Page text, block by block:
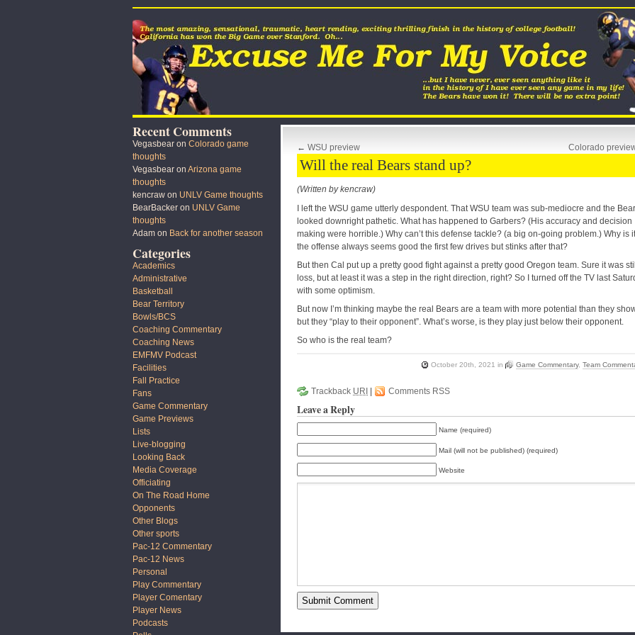
← WSU preview Colorado
Will the real Bears stand up?
(Written by kencraw)
I left the WSU game utterly despondent. That WSU team was sub-mediocre and the
looked downright pathetic. What has happened to Garbers? (His accuracy and decision
making were horrible.) Why can’t this defense tackle? (a big on-going problem.) Why is it
the offense always seems good the first few drives but stinks after that?
But then Cal put up a pretty good fight against a pretty good Oregon team. Sure it was
loss, but at least it was a step in the right direction, right? So I turned off the TV last
with some optimism.
But now I’m thinking maybe the real Bears are a team with more potential than they
but they “play to their opponent”. What’s worse, is they play just below their opponent.
So who is the real team?
October 20th, 2021 in Game Commentary, Team
Trackback URI | Comments RSS
Leave a Reply
Name (required)
Mail (will not be published) (required)
Website
Recent Comments
Vegasbear on Colorado game
thoughts
Vegasbear on Arizona game
thoughts
kencraw on UNLV Game thoughts
BearBacker on UNLV Game
thoughts
Adam on Back for another season
Categories
Academics
Administrative
Basketball
Bear Territory
Bowls/BCS
Coaching Commentary
Coaching News
EMFMV Podcast
Facilities
Fall Practice
Fans
Game Commentary
Game Previews
Lists
Live-blogging
Looking Back
Media Coverage
Officiating
On The Road Home
Opponents
Other Blogs
Other sports
Pac-12 Commentary
Pac-12 News
Personal
Play Commentary
Player Comentary
Player News
Podcasts